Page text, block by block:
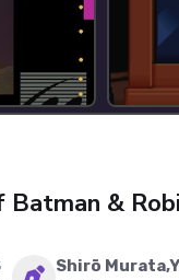
&
Shirō